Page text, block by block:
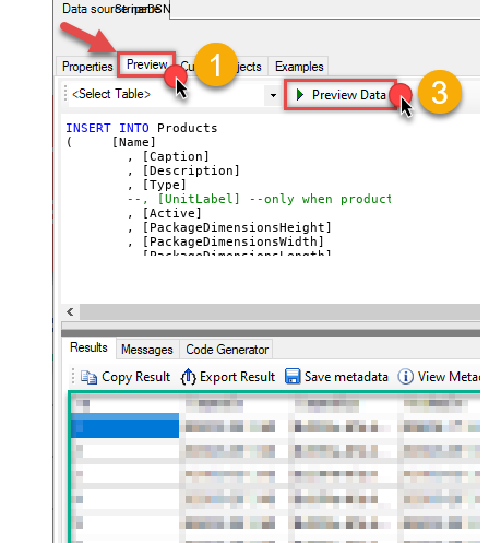
StripeDSN
INSERT INTO Products
(     [Name]
--, [UnitLabel] --only when product
	, [Image2]
	, [Image3]
	)
VALUES
'SSIS PowerPack 3'
	,
'SSIS Caption 3'
	,
'SSIS PowerPack description long ....'
	,
'good' --or service
--, 'Unit label' --only when product
'True' --active ?
	,
'12'
	,
'13'
	,
'14'
	,
'1000'
'https://zappysys.com/products/ssis-
'https://zappysys.com/images/tech/web-api-
'https://zappysys.com/images/tech/xml-